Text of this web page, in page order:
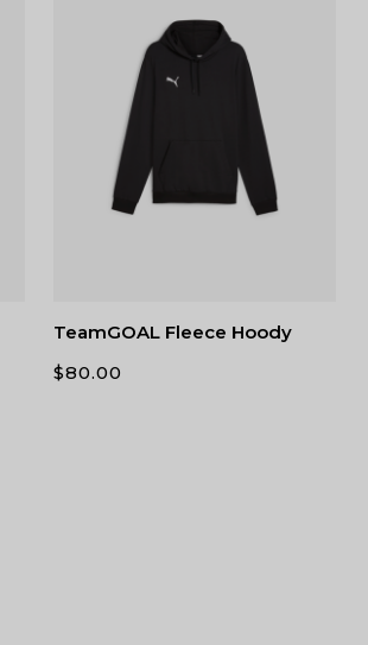
TeamGOAL Fleece Hoody
$80.00